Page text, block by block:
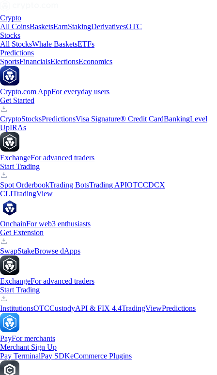
Crypto
All CoinsBasketsEarnStakingDerivativesOTC
Stocks
All StocksWhale BasketsETFs
Predictions
SportsFinancialsElectionsEconomics
Crypto.com AppFor everyday users
Get Started
CryptoStocksPredictionsVisa Signature® Credit CardBankingLevel
UpIRAs
ExchangeFor advanced traders
Start Trading
Spot OrderbookTrading BotsTrading APIOTCCDCX
CLITradingView
OnchainFor web3 enthusiasts
Get Extension
SwapStakeBrowse dApps
ExchangeFor advanced traders
Start Trading
InstitutionsOTCCustodyAPI & FIX 4.4TradingViewPredictions
PayFor merchants
Merchant Sign Up
Pay TerminalPay SDKeCommerce Plugins